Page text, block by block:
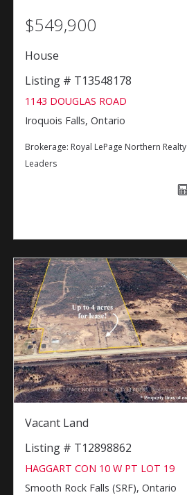
$549,900
House
Listing # T13548178
1143 DOUGLAS ROAD
Iroquois Falls, Ontario
Brokerage: Royal LePage Northern Realty
Leaders
Vacant Land
Listing # T12898862
HAGGART CON 10 W PT LOT 19
Smooth Rock Falls (SRF), Ontario